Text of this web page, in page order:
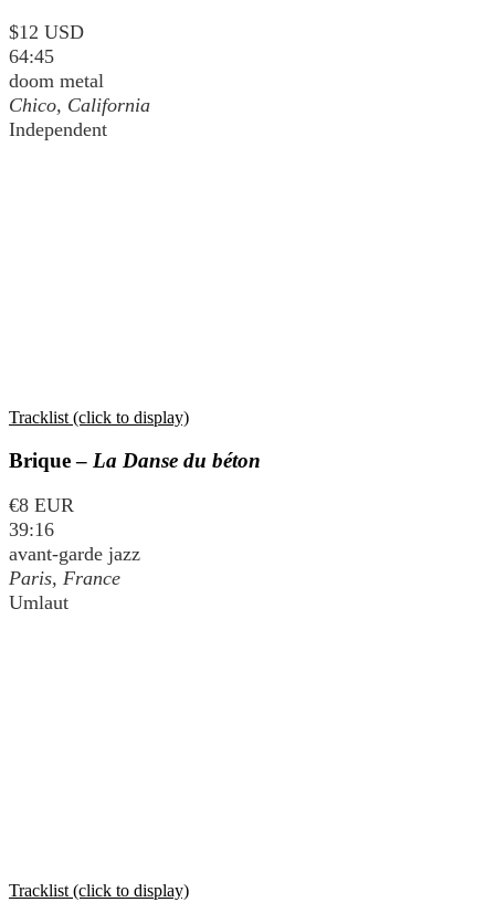
$12 USD
64:45
doom metal
Chico, California
Independent
Tracklist (click to display)
Brique – La Danse du béton
€8 EUR
39:16
avant-garde jazz
Paris, France
Umlaut
Tracklist (click to display)